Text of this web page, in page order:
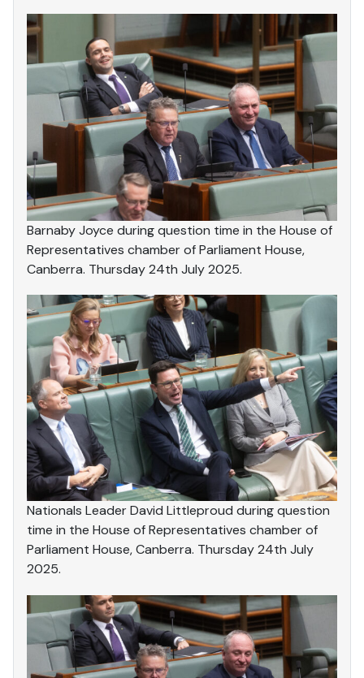
Barnaby Joyce during question time in the House of
Representatives chamber of Parliament House,
Canberra. Thursday 24th July 2025.
Nationals Leader David Littleproud during question
time in the House of Representatives chamber of
Parliament House, Canberra. Thursday 24th July
2025.